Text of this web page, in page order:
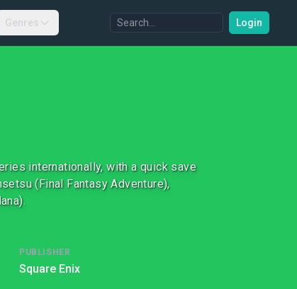
Genres Login
internationally, with a quick save
(Final Fantasy Adventure),
PUBLISHER
Square Enix